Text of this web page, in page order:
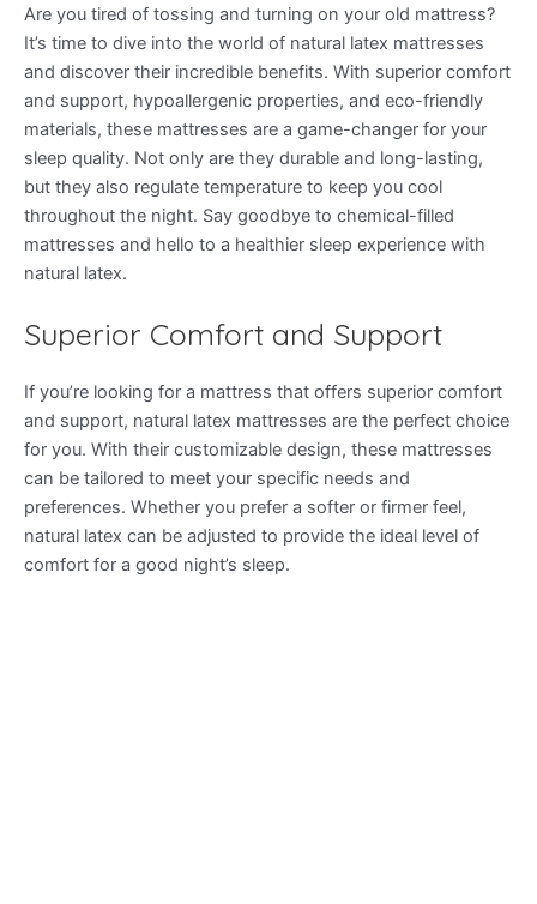
Are you tired of tossing and turning on your old mattress?
It’s time to dive into the world of natural latex mattresses
and discover their incredible benefits. With superior comfort
and support, hypoallergenic properties, and eco-friendly
materials, these mattresses are a game-changer for your
sleep quality. Not only are they durable and long-lasting,
but they also regulate temperature to keep you cool
throughout the night. Say goodbye to chemical-filled
mattresses and hello to a healthier sleep experience with
natural latex.
Superior Comfort and Support
If you’re looking for a mattress that offers superior comfort
and support, natural latex mattresses are the perfect choice
for you. With their customizable design, these mattresses
can be tailored to meet your specific needs and
preferences. Whether you prefer a softer or firmer feel,
natural latex can be adjusted to provide the ideal level of
comfort for a good night’s sleep.